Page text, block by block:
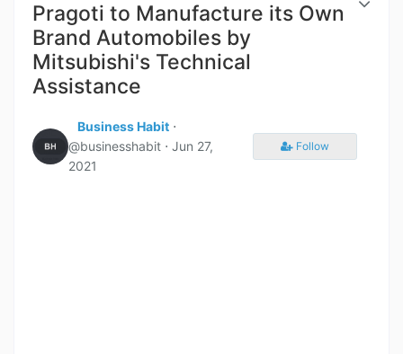
Pragoti to Manufacture its Own
Brand Automobiles by
Mitsubishi's Technical
Assistance
Business Habit ⋅
@businesshabit ⋅ Jun 27,
2021
Follow